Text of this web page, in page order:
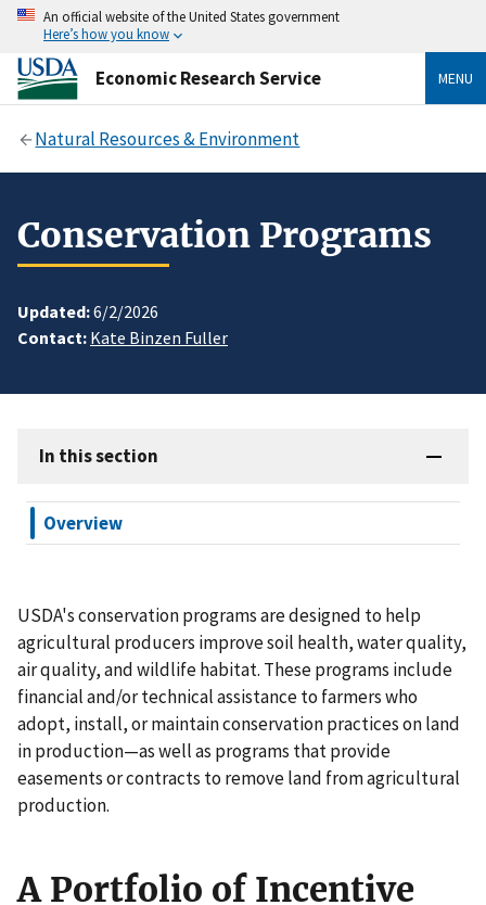
An official website of the United States government
Here’s how you know
Economic Research Service MENU
Natural Resources & Environment
Conservation Programs
Updated:6/2/2026
Contact: Kate Binzen Fuller
In this section
Overview
USDA's conservation programs are designed to help
agricultural producers improve soil health, water quality,
air quality, and wildlife habitat. These programs include
financial and/or technical assistance to farmers who
adopt, install, or maintain conservation practices on land
in production—as well as programs that provide
easements or contracts to remove land from agricultural
production.
A Portfolio of Incentive